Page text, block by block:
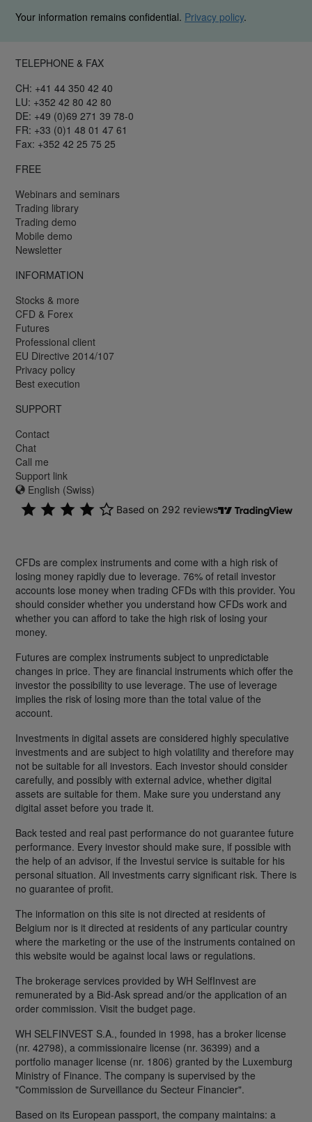
Your information remains confidential. Privacy policy.
TELEPHONE & FAX
CH: +41 44 350 42 40
LU: +352 42 80 42 80
DE: +49 (0)69 271 39 78-0
FR: +33 (0)1 48 01 47 61
Fax: +352 42 25 75 25
FREE
Webinars and seminars
Trading library
Trading demo
Mobile demo
Newsletter
INFORMATION
Stocks & more
CFD & Forex
Futures
Professional client
EU Directive 2014/107
Privacy policy
Best execution
SUPPORT
Contact
Chat
Call me
Support link
English (Swiss)
CFDs are complex instruments and come with a high risk of
losing money rapidly due to leverage. 76% of retail investor
accounts lose money when trading CFDs with this provider. You
should consider whether you understand how CFDs work and
whether you can afford to take the high risk of losing your
money.
Futures are complex instruments subject to unpredictable
changes in price. They are financial instruments which offer the
investor the possibility to use leverage. The use of leverage
implies the risk of losing more than the total value of the
account.
Investments in digital assets are considered highly speculative
investments and are subject to high volatility and therefore may
not be suitable for all investors. Each investor should consider
carefully, and possibly with external advice, whether digital
assets are suitable for them. Make sure you understand any
digital asset before you trade it.
Back tested and real past performance do not guarantee future
performance. Every investor should make sure, if possible with
the help of an advisor, if the Investui service is suitable for his
personal situation. All investments carry significant risk. There is
no guarantee of profit.
The information on this site is not directed at residents of
Belgium nor is it directed at residents of any particular country
where the marketing or the use of the instruments contained on
this website would be against local laws or regulations.
The brokerage services provided by WH SelfInvest are
remunerated by a Bid-Ask spread and/or the application of an
order commission. Visit the budget page.
WH SELFINVEST S.A., founded in 1998, has a broker license
(nr. 42798), a commissionaire license (nr. 36399) and a
portfolio manager license (nr. 1806) granted by the Luxemburg
Ministry of Finance. The company is supervised by the
"Commission de Surveillance du Secteur Financier".
Based on its European passport, the company maintains: a